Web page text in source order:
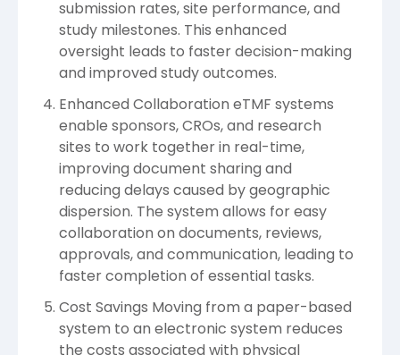
submission rates, site performance, and
study milestones. This enhanced
oversight leads to faster decision-making
and improved study outcomes.
Enhanced Collaboration eTMF systems
enable sponsors, CROs, and research
sites to work together in real-time,
improving document sharing and
reducing delays caused by geographic
dispersion. The system allows for easy
collaboration on documents, reviews,
approvals, and communication, leading to
faster completion of essential tasks.
Cost Savings Moving from a paper-based
system to an electronic system reduces
the costs associated with physical